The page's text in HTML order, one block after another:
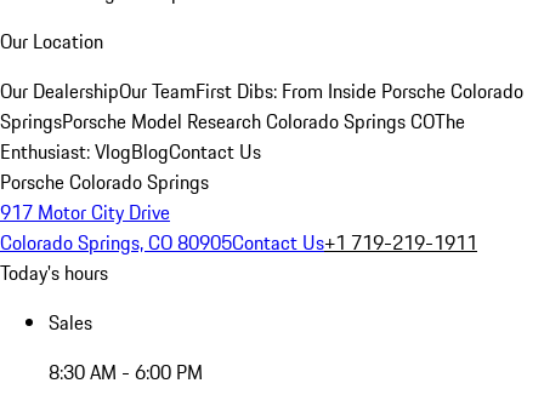
Our Location
Our DealershipOur TeamFirst Dibs: From Inside Porsche Colorado
SpringsPorsche Model Research Colorado Springs COThe
Enthusiast: VlogBlogContact Us
Porsche Colorado Springs
917 Motor City Drive
Colorado Springs, CO 80905Contact Us+1 719-219-1911
Today's hours
Sales
8:30 AM - 6:00 PM